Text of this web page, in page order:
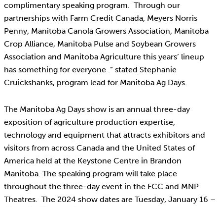
complimentary speaking program. Through our
partnerships with Farm Credit Canada, Meyers Norris
Penny, Manitoba Canola Growers Association, Manitoba
Crop Alliance, Manitoba Pulse and Soybean Growers
Association and Manitoba Agriculture this years’ lineup
has something for everyone .” stated Stephanie
Cruickshanks, program lead for Manitoba Ag Days.
The Manitoba Ag Days show is an annual three-day
exposition of agriculture production expertise,
technology and equipment that attracts exhibitors and
visitors from across Canada and the United States of
America held at the Keystone Centre in Brandon
Manitoba. The speaking program will take place
throughout the three-day event in the FCC and MNP
Theatres. The 2024 show dates are Tuesday, January 16 –